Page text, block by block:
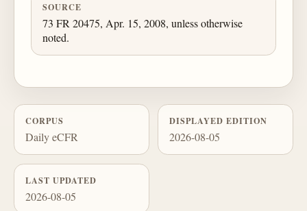
SOURCE
73 FR 20475, Apr. 15, 2008, unless otherwise
noted.
CORPUS
Daily eCFR
DISPLAYED EDITION
2026-08-05
LAST UPDATED
2026-08-05